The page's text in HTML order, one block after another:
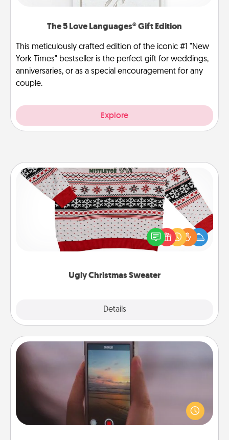
The 5 Love Languages® Gift Edition
This meticulously crafted edition of the iconic #1 "New
York Times" bestseller is the perfect gift for weddings,
anniversaries, or as a special encouragement for any
couple.
Explore
Ugly Christmas Sweater
Details
Ugly Christmas Sweater
Flaunt your LOVE LANGUAGE® this Christmas with
these fun and bold LOVE LANGUAGE® themed
"Ugly Christmas Sweaters."
Make a Movie
Record your own short adventure or funny skit with
your family or special someone. Start small or go
big—but either way, Canva makes it easy to put it all